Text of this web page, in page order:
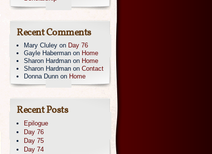
Recent Comments
Mary Cluley on Day 76
Gayle Haberman on Home
Sharon Hardman on Home
Sharon Hardman on Contact
Donna Dunn on Home
Recent Posts
Epilogue
Day 76
Day 75
Day 74